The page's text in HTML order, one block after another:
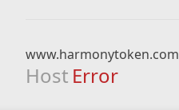
www.harmonytoken.com
Host Error